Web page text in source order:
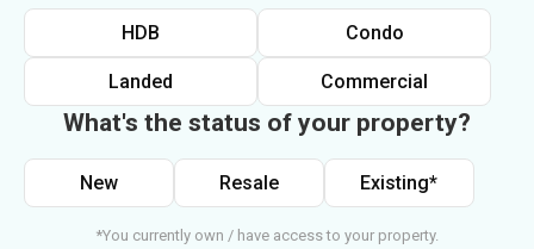
HDB Condo
Landed Commercial
What's the status of your property?
New Resale Existing*
*You currently own / have access to your property.